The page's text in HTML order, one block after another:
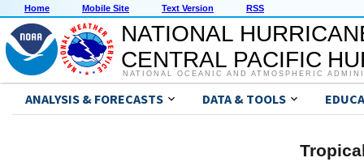
Home Mobile Site Text Version RSS
NATIONAL
CENTRAL PACIFIC
NATIONAL OCEANIC AND ATMOSPHERIC
ANALYSIS & FORECASTS DATA & TOOLS